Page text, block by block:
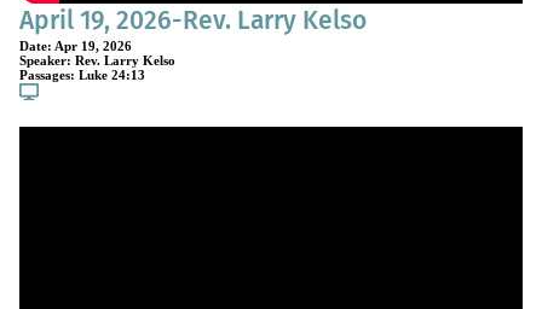
April 19, 2026-Rev. Larry Kelso
Date: Apr 19, 2026
Speaker: Rev. Larry Kelso
Passages: Luke 24:13